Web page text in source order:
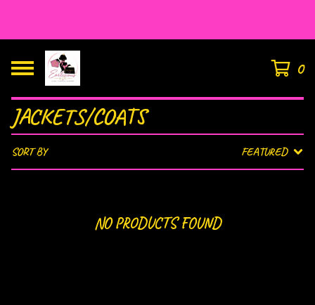
0
JACKETS/COATS
SORT BY FEATURED
NO PRODUCTS FOUND